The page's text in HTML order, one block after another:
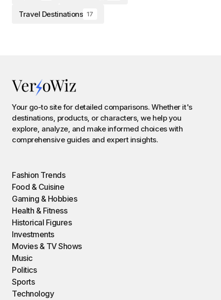
Travel Destinations 17
Your go-to site for detailed comparisons. Whether it's
destinations, products, or characters, we help you
explore, analyze, and make informed choices with
comprehensive guides and expert insights.
Fashion Trends
Food & Cuisine
Gaming & Hobbies
Health & Fitness
Historical Figures
Investments
Movies & TV Shows
Music
Politics
Sports
Technology